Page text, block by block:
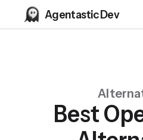
Agentastic Dev
Best